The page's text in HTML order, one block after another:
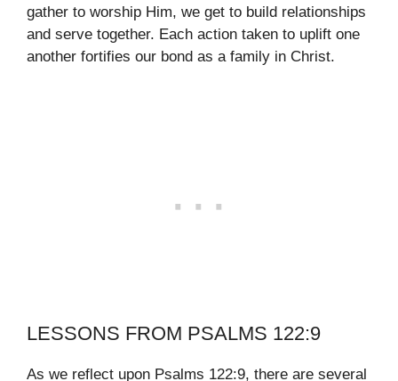
gather to worship Him, we get to build relationships
and serve together. Each action taken to uplift one
another fortifies our bond as a family in Christ.
LESSONS FROM PSALMS 122:9
As we reflect upon Psalms 122:9, there are several